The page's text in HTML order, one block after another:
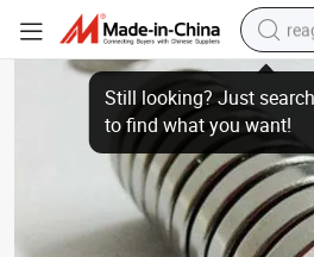
Trade Assurance Impulse Magnetizer and